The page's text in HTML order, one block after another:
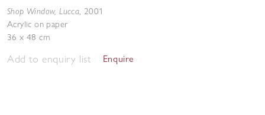
Shop Window, Lucca, 2001
Acrylic on paper
36 x 48 cm
Add to enquiry list Enquire